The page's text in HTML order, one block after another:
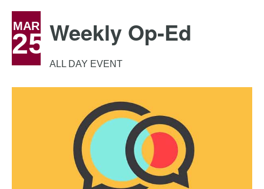
MAR
25 Weekly Op-Ed
ALL DAY EVENT